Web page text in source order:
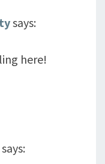
says:
here!
says: